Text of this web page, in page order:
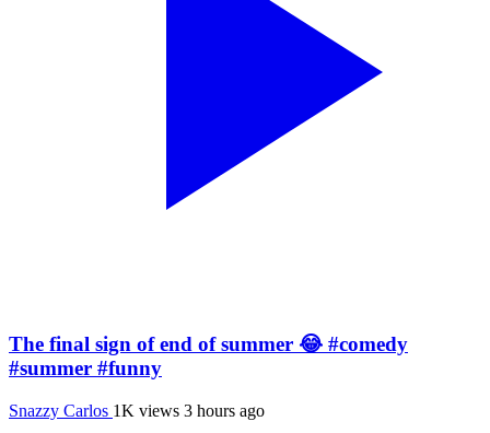
The final sign of end of summer 😂 #comedy
#summer #funny
Snazzy Carlos 1K views 3 hours ago